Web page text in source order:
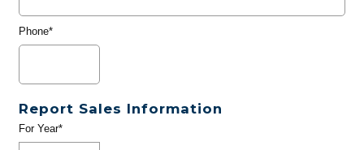
Phone*
Report Sales Information
For Year*